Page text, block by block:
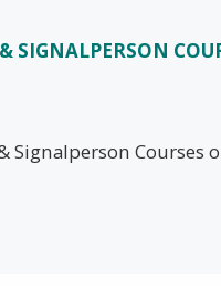
SIGNALPERSON
Signalperson Courses